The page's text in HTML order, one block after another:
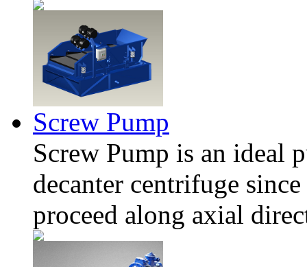
Screw Pump
Screw Pump is an ideal
decanter centrifuge
proceed along axial